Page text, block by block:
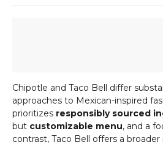
Chipotle and Taco Bell differ
approaches to Mexican-inspired
prioritizes responsibly sourced
but customizable menu, and a
contrast, Taco Bell offers a